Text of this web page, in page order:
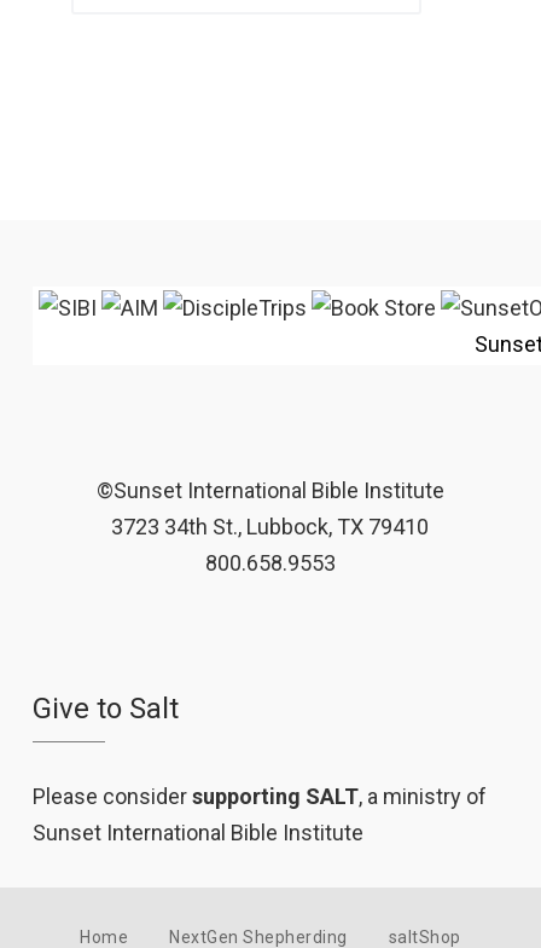
©Sunset International Bible Institute
3723 34th St., Lubbock, TX 79410
800.658.9553
Give to Salt
Please considersupporting SALT, a ministry of
Sunset International Bible Institute
Home NextGen Shepherding saltShop